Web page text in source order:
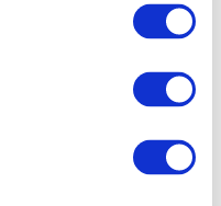
Check service,
on a site, for
site’s peformance
Check
on the site in